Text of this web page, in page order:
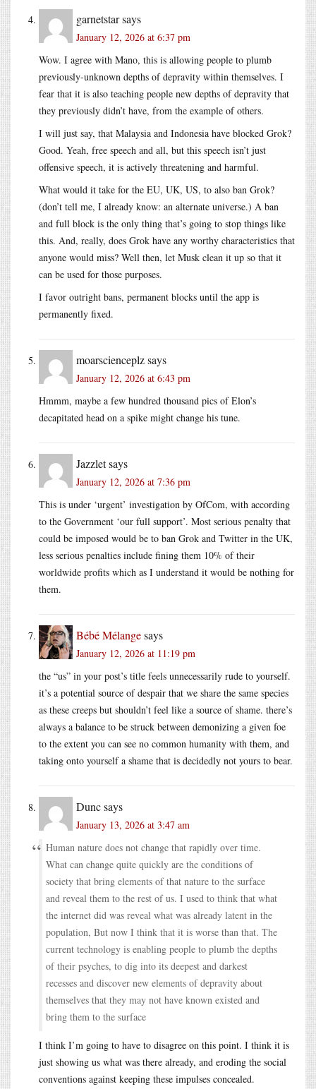
garnetstarsays
January 12, 2026 at 6:37 pm
Wow. I agree with Mano, this is allowing people to plumb
previously-unknown depths of depravity within themselves. I
fear that it is also teaching people new depths of depravity that
they previously didn’t have, from the example of others.
I will just say, that Malaysia and Indonesia have blocked Grok?
Good. Yeah, free speech and all, but this speech isn’t just
offensive speech, it is actively threatening and harmful.
What would it take for the EU, UK, US, to also ban Grok?
(don’t tell me, I already know: an alternate universe.) A ban
and full block is the only thing that’s going to stop things like
this. And, really, does Grok have any worthy characteristics that
anyone would miss? Well then, let Musk clean it up so that it
can be used for those purposes.
I favor outright bans, permanent blocks until the app is
permanently fixed.
moarscienceplzsays
January 12, 2026 at 6:43 pm
Hmmm, maybe a few hundred thousand pics of Elon’s
decapitated head on a spike might change his tune.
Jazzletsays
January 12, 2026 at 7:36 pm
This is under ‘urgent’ investigation by OfCom, with according
to the Government ‘our full support’. Most serious penalty that
could be imposed would be to ban Grok and Twitter in the UK,
less serious penalties include fining them 10% of their
worldwide profits which as I understand it would be nothing for
them.
Bébé Mélangesays
January 12, 2026 at 11:19 pm
the “us” in your post’s title feels unnecessarily rude to yourself.
it’s a potential source of despair that we share the same species
as these creeps but shouldn’t feel like a source of shame. there’s
always a balance to be struck between demonizing a given foe
to the extent you can see no common humanity with them, and
taking onto yourself a shame that is decidedly not yours to bear.
Duncsays
January 13, 2026 at 3:47 am
Human nature does not change that rapidly over time.
What can change quite quickly are the conditions of
society that bring elements of that nature to the surface
and reveal them to the rest of us. I used to think that what
the internet did was reveal what was already latent in the
population, But now I think that it is worse than that. The
current technology is enabling people to plumb the depths
of their psyches, to dig into its deepest and darkest
recesses and discover new elements of depravity about
themselves that they may not have known existed and
bring them to the surface
I think I’m going to have to disagree on this point. I think it is
just showing us what was there already, and eroding the social
conventions against keeping these impulses concealed.